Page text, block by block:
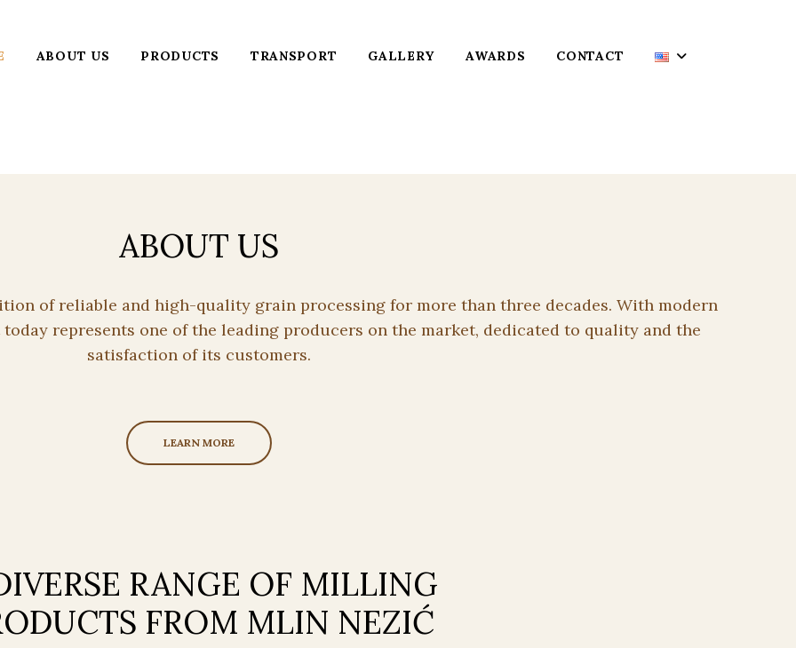
ABOUT US PRODUCTS TRANSPORT GALLERY AWARDS CONTACT
ABOUT US
of reliable and high-quality grain processing for more than three decades. With modern
represents one of the leading producers on the market, dedicated to quality and the
satisfaction of its customers.
LEARN MORE
RANGE OF MILLING
FROM MLIN NEZIĆ